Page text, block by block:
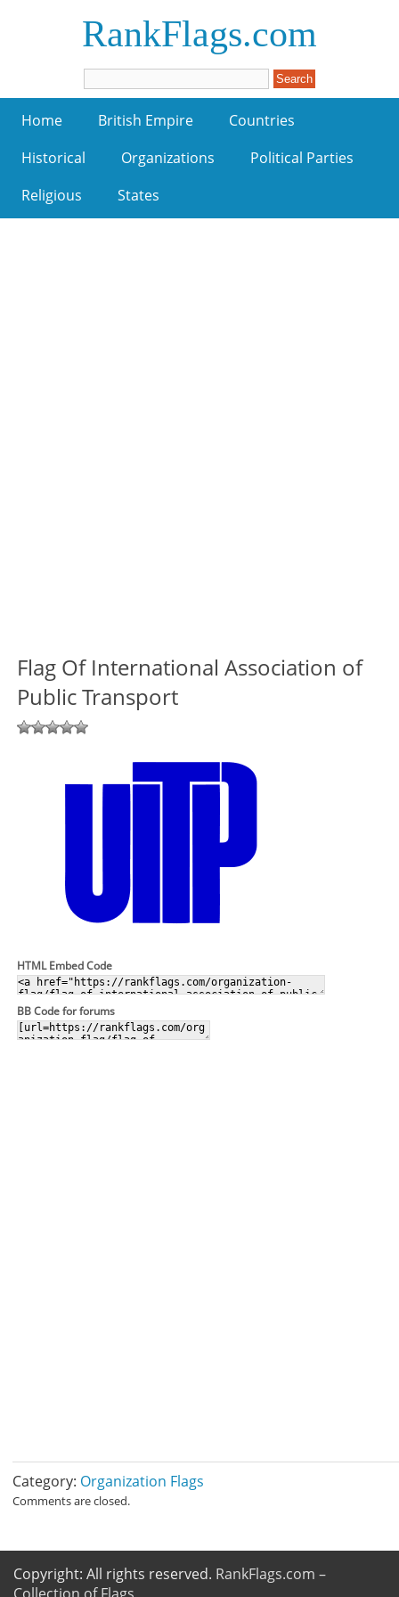
RankFlags.com
Home British Empire
Countries
Historical
Organizations
Political Parties
Religious
States
Flag Of International Association of
Public Transport
HTML Embed Code
BB Code for forums
Category: Organization Flags
Comments are closed.
Copyright: All rights reserved. RankFlags.com –